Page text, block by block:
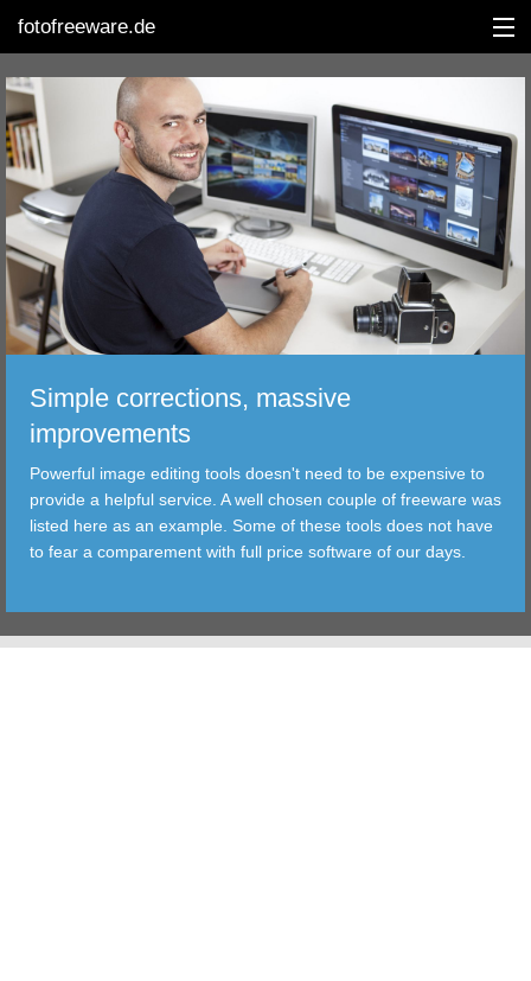
fotofreeware.de
DEUTSCH
EDITING
ALBUMS
CORRECTIONS
TRANSFER
FILTER
TOOLS
Simple corrections, massive
improvements
Powerful image editing tools doesn't need to be expensive to
provide a helpful service. A well chosen couple of freeware was
listed here as an example. Some of these tools does not have
to fear a comparement with full price software of our days.